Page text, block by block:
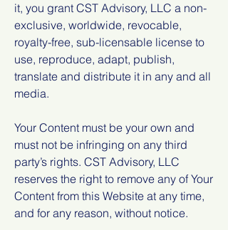
it, you grant CST Advisory, LLC a non-
exclusive, worldwide, revocable,
royalty-free, sub-licensable license to
use, reproduce, adapt, publish,
translate and distribute it in any and all
media.
Your Content must be your own and
must not be infringing on any third
party’s rights. CST Advisory, LLC
reserves the right to remove any of Your
Content from this Website at any time,
and for any reason, without notice.